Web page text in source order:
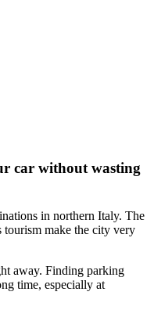
car without wasting
in northern Italy. The
tourism make the city very
away. Finding parking
time, especially at